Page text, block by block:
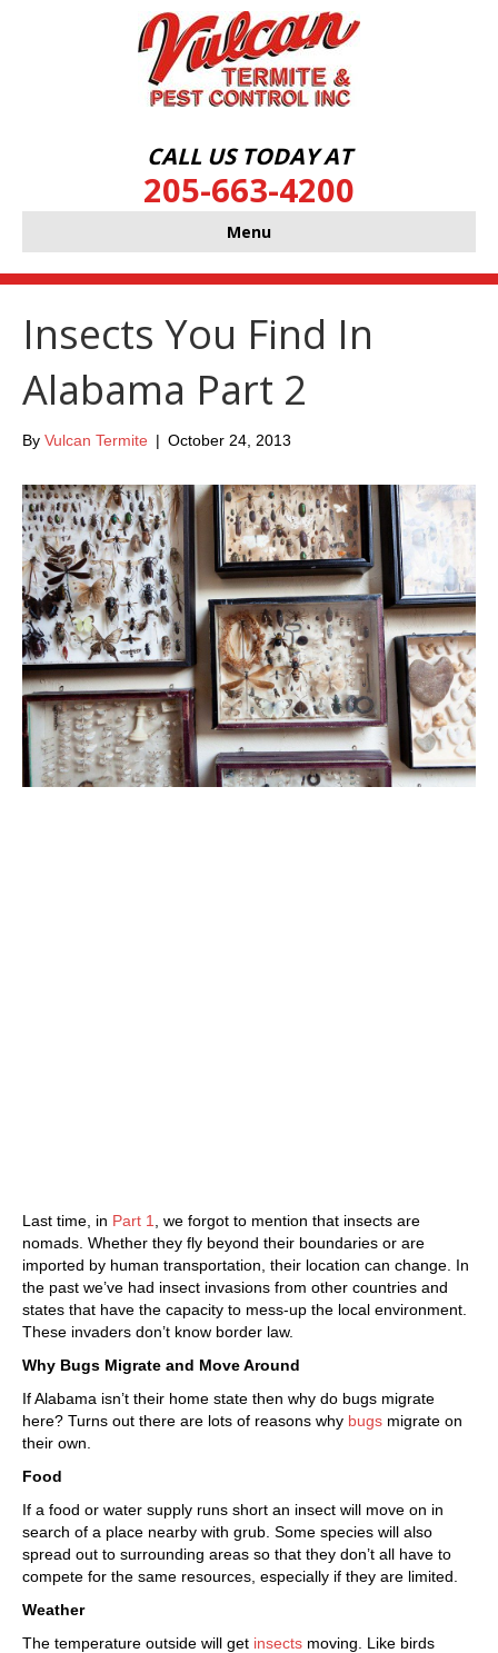
CALL US TODAY AT
205-663-4200
Menu
Insects You Find In
Alabama Part 2
By Vulcan Termite | October 24, 2013
Last time, in Part 1
, we forgot to mention that insects are
nomads. Whether they fly beyond their boundaries or are
imported by human transportation, their location can change. In
the past we’ve had insect invasions from other countries and
states that have the capacity to mess-up the local environment.
These invaders don’t know border law.
Why Bugs Migrate and Move Around
If Alabama isn’t their home state then why do bugs migrate
here? Turns out there are lots of reasons why bugs migrate on
their own.
Food
If a food or water supply runs short an insect will move on in
search of a place nearby with grub. Some species will also
spread out to surrounding areas so that they don’t all have to
compete for the same resources, especially if they are limited.
Weather
The temperature outside will get insects moving. Like birds